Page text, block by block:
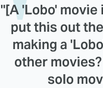
"[A 'Lobo'
put this out
making a
other
solo